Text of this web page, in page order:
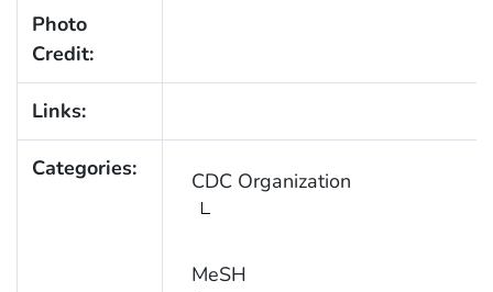
Photo
Credit:
Links:
Categories: CDC Organization
MeSH